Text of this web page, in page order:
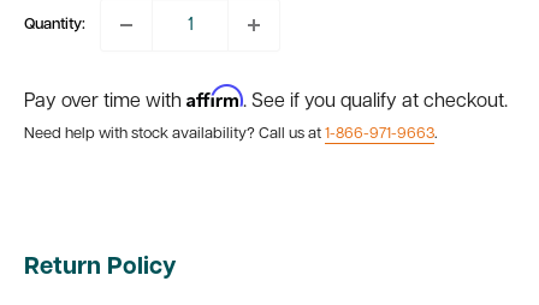
Quantity:
Pay over time with Affirm. See if you qualify at checkout.
Need help with stock availability? Call us at 1-866-971-9663.
Return Policy